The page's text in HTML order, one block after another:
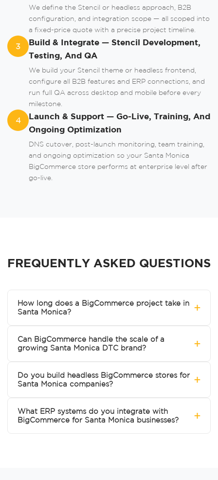
Order
We define the Stencil or headless approach, B2B
configuration, and integration scope — all scoped into
a fixed-price quote with a precise project timeline.
3
Build & Integrate — Stencil Development,
Testing, And QA
We build your Stencil theme or headless frontend,
configure all B2B features and ERP connections, and
run full QA across desktop and mobile before every
milestone.
4
Launch & Support — Go-Live, Training, And
Ongoing Optimization
DNS cutover, post-launch monitoring, team training,
and ongoing optimization so your Santa Monica
BigCommerce store performs at enterprise level after
go-live.
FREQUENTLY ASKED QUESTIONS
How long does a BigCommerce project take in
Santa Monica?
+
Can BigCommerce handle the scale of a
growing Santa Monica DTC brand?
+
Do you build headless BigCommerce stores for
Santa Monica companies?
+
What ERP systems do you integrate with
BigCommerce for Santa Monica businesses?
+